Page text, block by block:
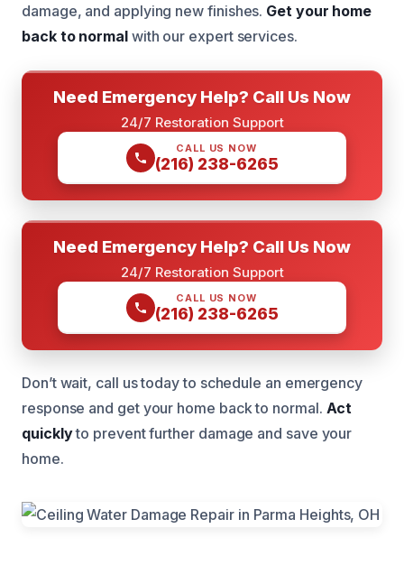
damage, and applying new finishes. Get your home
back to normalwith our expert services.
Need Emergency Help? Call Us Now
24/7 Restoration Support
CALL US NOW
(216) 238-6265
Need Emergency Help? Call Us Now
24/7 Restoration Support
CALL US NOW
(216) 238-6265
Don’t wait, call us today to schedule an emergency
response and get your home back to normal. Act
quicklyto prevent further damage and save your
home.